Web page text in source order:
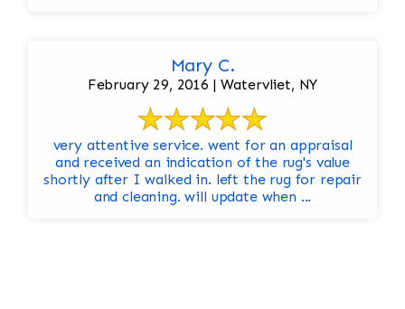
Mary C.
February 29, 2016 | Watervliet, NY
very attentive service. went for an appraisal
and received an indication of the rug's value
shortly after I walked in. left the rug for repair
and cleaning. will update when ...